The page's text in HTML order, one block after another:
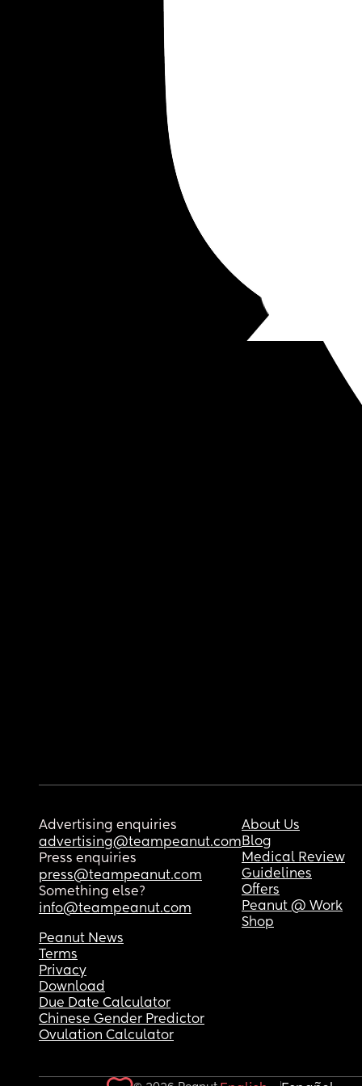
Advertising enquiries
advertising@teampeanut.com
Press enquiries
press@teampeanut.com
Something else?
info@teampeanut.com
About Us
Blog
Medical Review
Guidelines
Offers
Peanut @ Work
Shop
Peanut News
Terms
Privacy
Download
Due Date Calculator
Chinese Gender Predictor
Ovulation Calculator